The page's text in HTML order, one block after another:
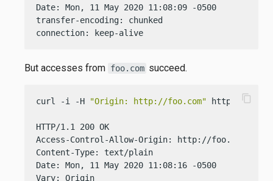
Date: Mon, 11 May 2020 11:08:09 -0500
transfer-encoding: chunked
connection: keep-alive
But accesses from foo.com succeed.
curl -i -H "Origin: http://foo.com" http://
HTTP/1.1 200 OK
Access-Control-Allow-Origin: http://foo.com
Content-Type: text/plain
Date: Mon, 11 May 2020 11:08:16 -0500
Vary: Origin
content_copy